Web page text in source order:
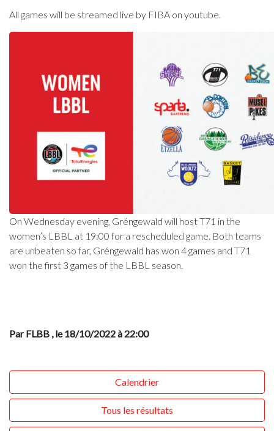
All games will be streamed live by FIBA on youtube.
On Wednesday evening, Gréngewald will host T71 in the
women’s LBBL at 19:00 for a rescheduled game. Both teams
are unbeaten so far, Gréngewald has won 4 games and T71
won the first 3 games of the LBBL season.
Par FLBB , le 18/10/2022 à 22:00
Calendrier
Tous les résultats